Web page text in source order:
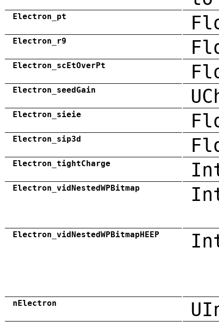
Electron_pt
Electron_r9
Electron_scEtOverPt
Electron_seedGain
Electron_sieie
Electron_sip3d
Electron_tightCharge
Electron_vidNestedWPBitmap
Electron_vidNestedWPBitmapHEEP
nElectron